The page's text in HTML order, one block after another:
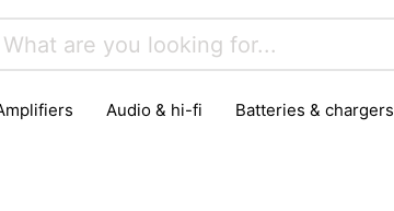
amplifiers audio & hi-fi batteries & chargers